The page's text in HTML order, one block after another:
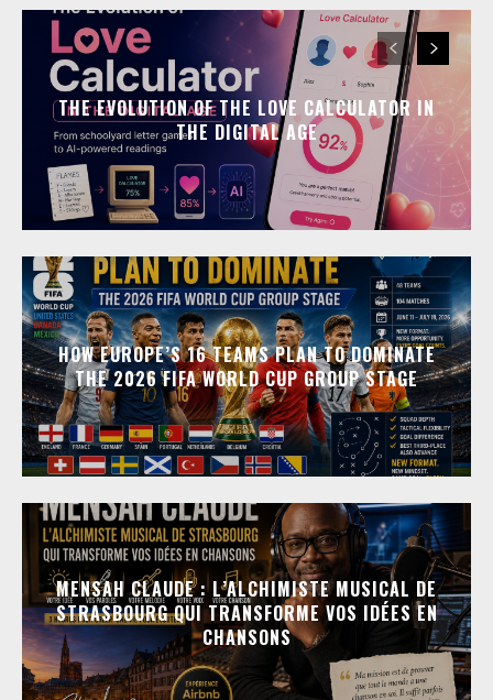
THE EVOLUTION OF THE LOVE CALCULATOR IN
THE DIGITAL AGE
HOW EUROPE’S 16 TEAMS PLAN TO DOMINATE
THE 2026 FIFA WORLD CUP GROUP STAGE
MENSAH CLAUDE : L’ALCHIMISTE MUSICAL DE
STRASBOURG QUI TRANSFORME VOS IDÉES EN
CHANSONS